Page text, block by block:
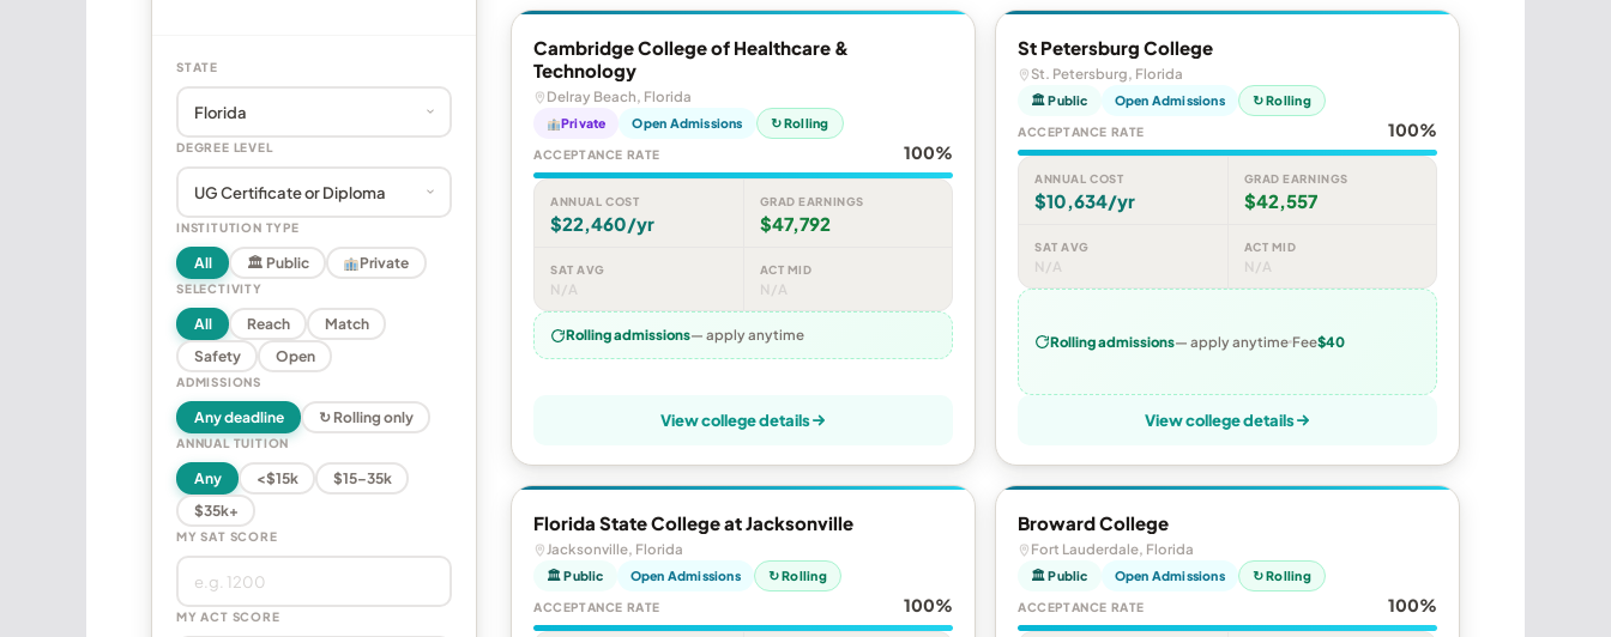
STATE
DEGREE LEVEL
INSTITUTION TYPE
All 🏛 Public Private
SELECTIVITY
All Reach
Match
Safety
Open
ADMISSIONS
Any deadline ↻ Rolling only
ANNUAL TUITION
Any <$15k
$15–35k
$35k+
MY SAT SCORE
MY ACT SCORE
Cambridge College of Healthcare &
Technology
Delray Beach, Florida
Private Open Admissions ↻ Rolling
ACCEPTANCE RATE 100%
ANNUAL COST
$22,460/yr
GRAD EARNINGS
$47,792
SAT AVG
N/A
ACT MID
N/A
Rolling admissions— apply anytime
View college details
St Petersburg College
St. Petersburg, Florida
🏛 Public Open Admissions ↻ Rolling
ACCEPTANCE RATE 100%
ANNUAL COST
$10,634/yr
GRAD EARNINGS
$42,557
SAT AVG
N/A
ACT MID
N/A
Rolling admissions— apply anytime Fee$40
View college details
Florida State College at Jacksonville
Jacksonville, Florida
🏛 Public Open Admissions ↻ Rolling
ACCEPTANCE RATE 100%
Broward College
Fort Lauderdale, Florida
🏛 Public Open Admissions ↻ Rolling
ACCEPTANCE RATE 100%